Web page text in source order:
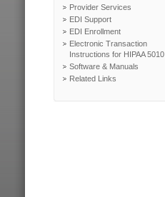
Provider Services
EDI Support
EDI Enrollment
Electronic Transaction
Instructions for HIPAA 5010
Software & Manuals
Related Links